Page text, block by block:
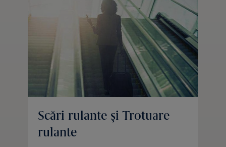
Scări rulante și Trotuare
rulante